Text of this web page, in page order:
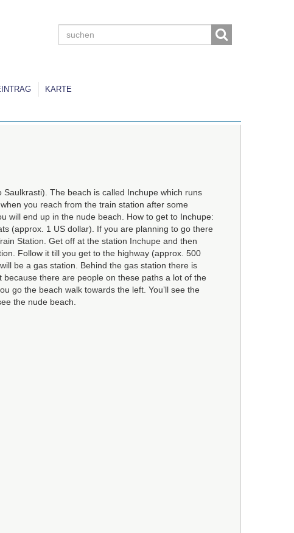
KARTE
The beach is called Inchupe which runs
you reach from the train station after some
will end up in the nude beach. How to get to Inchupe:
(approx. 1 US dollar). If you are planning to go there
Station. Get off at the station Inchupe and then
Follow it till you get to the highway (approx. 500
be a gas station. Behind the gas station there is
because there are people on these paths a lot of the
go the beach walk towards the left. You’ll see the
the nude beach.